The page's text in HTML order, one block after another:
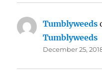
Tumblyweeds
Tumblyweeds
December 25,